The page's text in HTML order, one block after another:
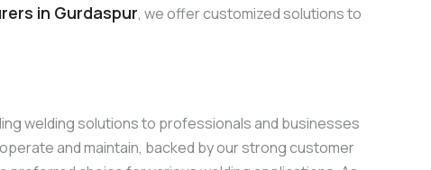
in Gurdaspur, we offer customized solutions to
welding solutions to professionals and businesses
and maintain, backed by our strong customer